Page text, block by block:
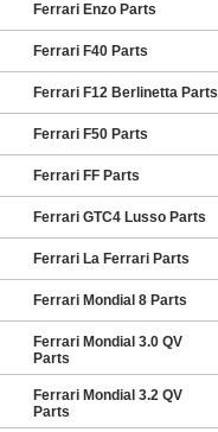
Ferrari Enzo Parts
Ferrari F40 Parts
Ferrari F12 Berlinetta Parts
Ferrari F50 Parts
Ferrari FF Parts
Ferrari GTC4 Lusso Parts
Ferrari La Ferrari Parts
Ferrari Mondial 8 Parts
Ferrari Mondial 3.0 QV
Parts
Ferrari Mondial 3.2 QV
Parts